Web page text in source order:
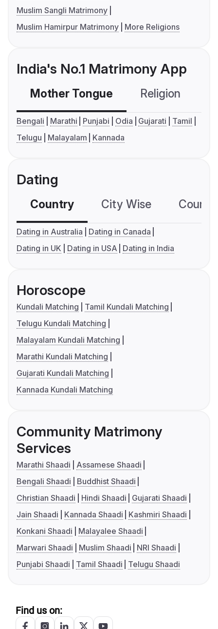
Muslim Sangli Matrimony
Muslim Hamirpur Matrimony
More Religions
India's No.1 Matrimony App
Mother Tongue Religion
Bengali Marathi Punjabi Odia Gujarati
Tamil
Telugu
Malayalam Kannada
Dating
Country City Wise
Dating in Australia
Dating in Canada
Dating in UK
Dating in USA Dating in India
Horoscope
Kundali Matching
Tamil Kundali Matching
Telugu Kundali Matching
Malayalam Kundali Matching
Marathi Kundali Matching
Gujarati Kundali Matching
Kannada Kundali Matching
Community Matrimony
Services
Marathi Shaadi
Assamese Shaadi
Bengali Shaadi
Buddhist Shaadi
Christian Shaadi
Hindi Shaadi
Gujarati Shaadi
Jain Shaadi
Kannada Shaadi
Kashmiri Shaadi
Konkani Shaadi
Malayalee Shaadi
Marwari Shaadi
Muslim Shaadi
NRI Shaadi
Punjabi Shaadi
Tamil Shaadi Telugu Shaadi
Find us on: